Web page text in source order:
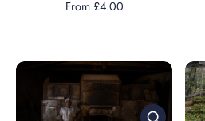
From £4.00